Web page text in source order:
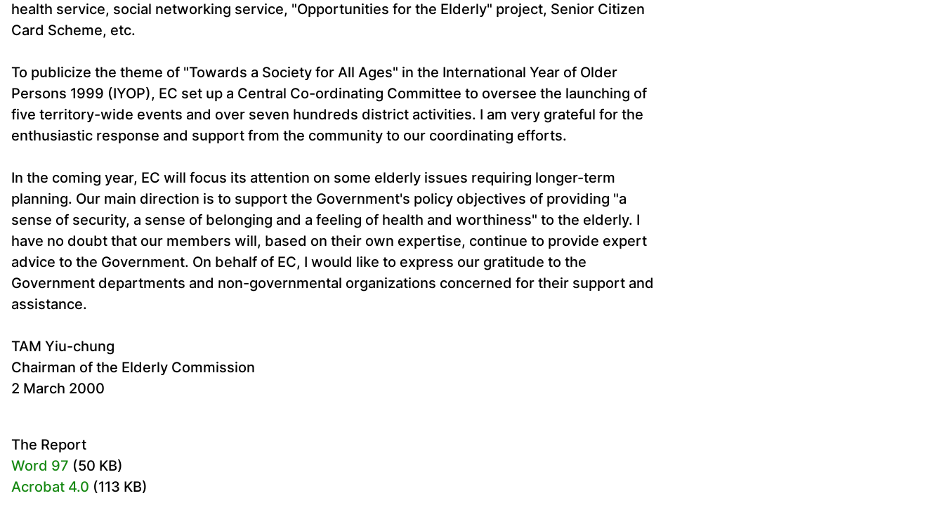
health service, social networking service, "Opportunities for the Elderly" project, Senior Citizen
Card Scheme, etc.
To publicize the theme of "Towards a Society for All Ages" in the International Year of Older
Persons 1999 (IYOP), EC set up a Central Co-ordinating Committee to oversee the launching of
five territory-wide events and over seven hundreds district activities. I am very grateful for the
enthusiastic response and support from the community to our coordinating efforts.
In the coming year, EC will focus its attention on some elderly issues requiring longer-term
planning. Our main direction is to support the Government's policy objectives of providing "a
sense of security, a sense of belonging and a feeling of health and worthiness" to the elderly. I
have no doubt that our members will, based on their own expertise, continue to provide expert
advice to the Government. On behalf of EC, I would like to express our gratitude to the
Government departments and non-governmental organizations concerned for their support and
assistance.
TAM Yiu-chung
Chairman of the Elderly Commission
2 March 2000
The Report
Word 97 (50 KB)
Acrobat 4.0 (113 KB)